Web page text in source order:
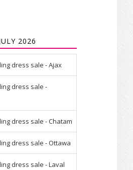
2026
dress sale - Ajax
dress sale -
dress sale - Chatam
dress sale - Ottawa
dress sale - Laval